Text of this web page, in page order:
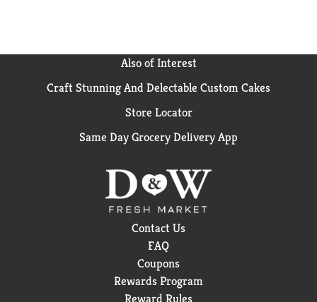
Also of Interest
Craft Stunning And Delectable Custom Cakes
Store Locator
Same Day Grocery Delivery App
Contact Us
FAQ
Coupons
Rewards Program
Reward Rules